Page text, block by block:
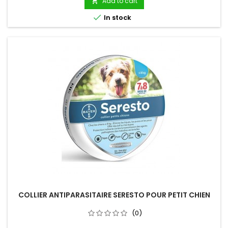
 In stock
COLLIER ANTIPARASITAIRE SERESTO POUR PETIT CHIEN
(0)